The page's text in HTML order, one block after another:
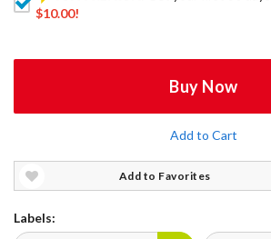
$10.00!
Buy Now
Add to Cart
Add to Favorites
Labels: